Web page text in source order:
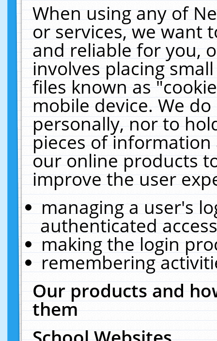
When using any of
or services, we want
and reliable for you,
involves placing
files known as
mobile device. We
personally, nor to
pieces of
our online products
improve the user
managing a user's
authenticated
making the login
remembering
Our products and
them